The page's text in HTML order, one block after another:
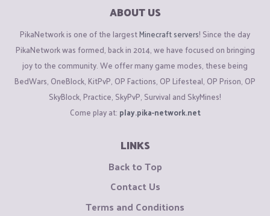
ABOUT US
PikaNetwork is one of the largestMinecraft servers! Since the day
PikaNetwork was formed, back in 2014, we have focused on bringing
joy to the community. We offer many game modes, these being
BedWars, OneBlock, KitPvP, OP Factions, OP Lifesteal, OP Prison, OP
SkyBlock, Practice, SkyPvP, Survival and SkyMines!
Come play at: play.pika-network.net
LINKS
Back to Top
Contact Us
Terms and Conditions